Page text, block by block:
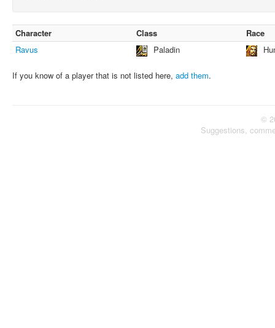
Character Class
Race
Ravus
Paladin
If you know of a player that is not listed here, add them.
©
Suggestions,